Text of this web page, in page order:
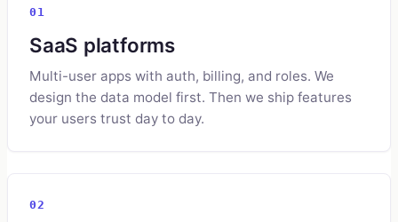
01
SaaS platforms
Multi-user apps with auth, billing, and roles. We
design the data model first. Then we ship features
your users trust day to day.
02